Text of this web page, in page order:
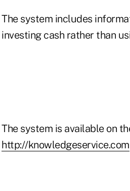
The system includes
investing cash rather than
The system is available on
http://knowledgeservice.com